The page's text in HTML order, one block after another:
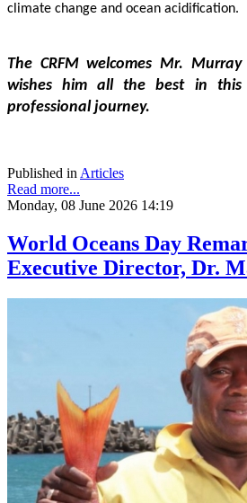
climate change and ocean acidification.
The CRFM welcomes Mr.
wishes him all the best in
professional journey.
Published in Articles
Read more...
Monday, 08 June 2026 14:19
World Oceans Day
Executive Director, Dr.